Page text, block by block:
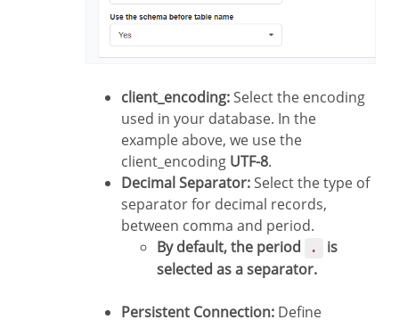
client_encoding:Select the encoding
used in your database. In the
example above, we use the
client_encoding UTF-8.
Decimal Separator:Select the type of
separator for decimal records,
between comma and period.
By default, the period
.
is
selected as a separator.
Persistent Connection: Define